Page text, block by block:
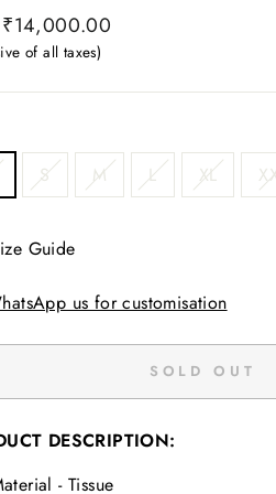
₹14,000.00
of all taxes)
S M L XL
Guide
us for customisation
SOLD OUT
DESCRIPTION:
- Tissue